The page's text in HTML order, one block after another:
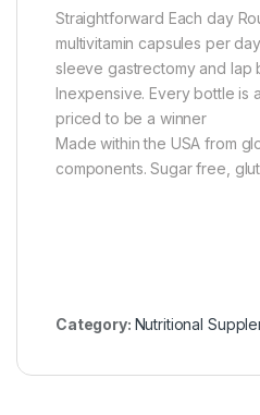
Straightforward Each day
multivitamin capsules per
sleeve gastrectomy and lap
Inexpensive. Every bottle is
priced to be a winner
Made within the USA from
components. Sugar free,
Category: Nutritional